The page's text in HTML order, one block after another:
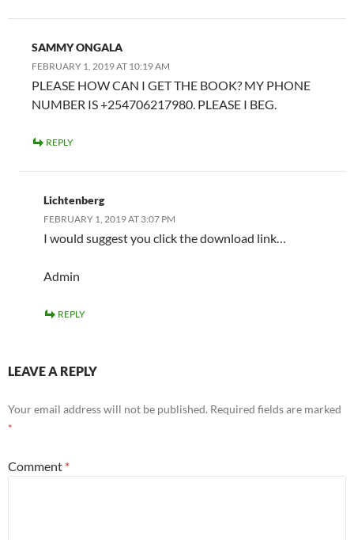
SAMMY ONGALA
FEBRUARY 1, 2019 AT 10:19 AM
PLEASE HOW CAN I GET THE BOOK? MY PHONE
NUMBER IS +254706217980. PLEASE I BEG.
REPLY
Lichtenberg
FEBRUARY 1, 2019 AT 3:07 PM
I would suggest you click the download link…
Admin
REPLY
LEAVE A REPLY
Your email address will not be published. Required fields are marked
*
Comment *